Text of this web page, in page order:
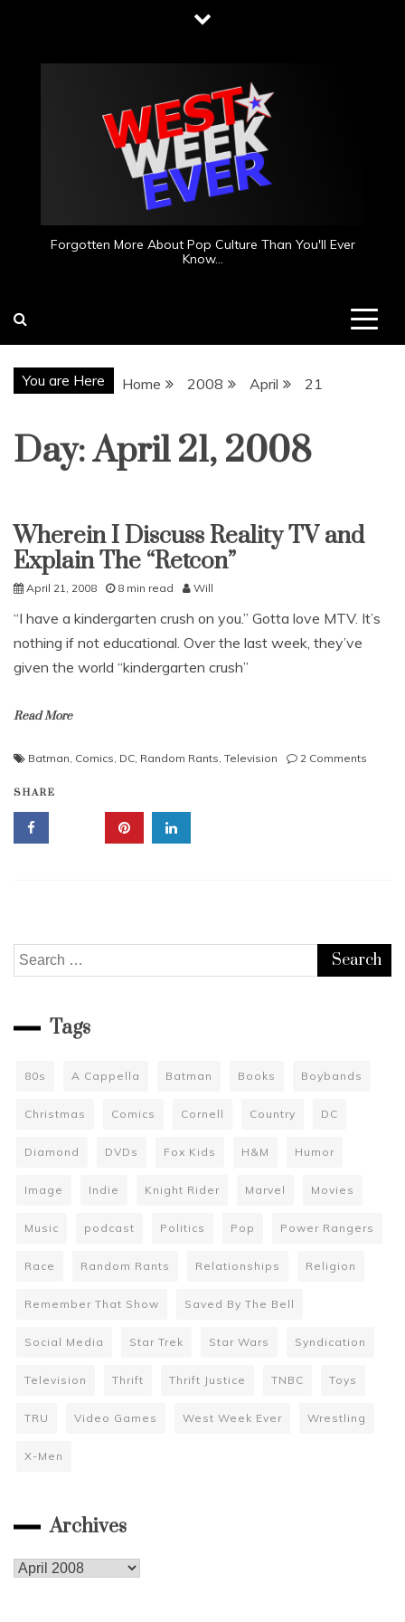
content
Forgotten More About Pop Culture Than You'll Ever
Know…
You are Here Home 2008 April 21
Day:April 21, 2008
Uncategorized
Wherein I Discuss Reality TV and
Explain The “Retcon”
April 21, 2008 8 min read Will
“I have a kindergarten crush on you.” Gotta love MTV. It’s
nothing if not educational. Over the last week, they’ve
given the world “kindergarten crush”
Read More
Batman, Comics, DC, Random Rants, Television 2 Comments
SHARE
Search
for:
Tags
80s A Cappella Batman Books Boybands
Christmas Comics Cornell Country DC
Diamond DVDs Fox Kids H&M Humor
Image Indie Knight Rider Marvel Movies
Music podcast Politics Pop Power Rangers
Race Random Rants Relationships Religion
Remember That Show Saved By The Bell
Social Media Star Trek Star Wars Syndication
Television Thrift Thrift Justice TNBC Toys
TRU Video Games West Week Ever Wrestling
X-Men
Archives
Archives